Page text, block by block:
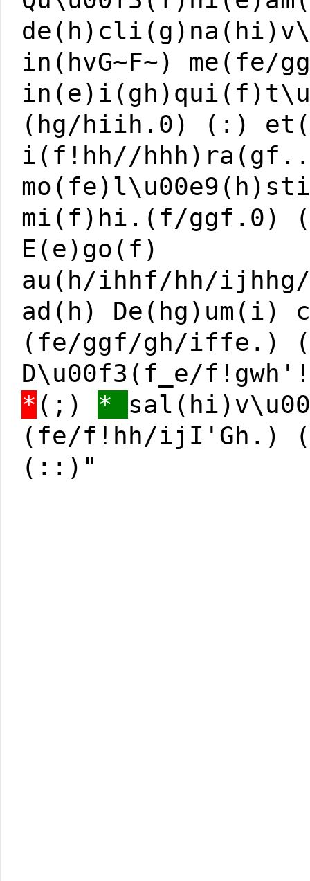
in(hvG~F~)
(hg/hiih.0) (:)
i(f!hh//
mi(f)hi.(f/ggf.0)
E(e)go(f)
au(h/ihhf/hh/
ad(h) De(hg)um(i)
(fe/ggf/gh/iffe.)
D\u00f3(f_e/
* (;) *
(fe/f!hh/ijI'Gh.)
(::)"